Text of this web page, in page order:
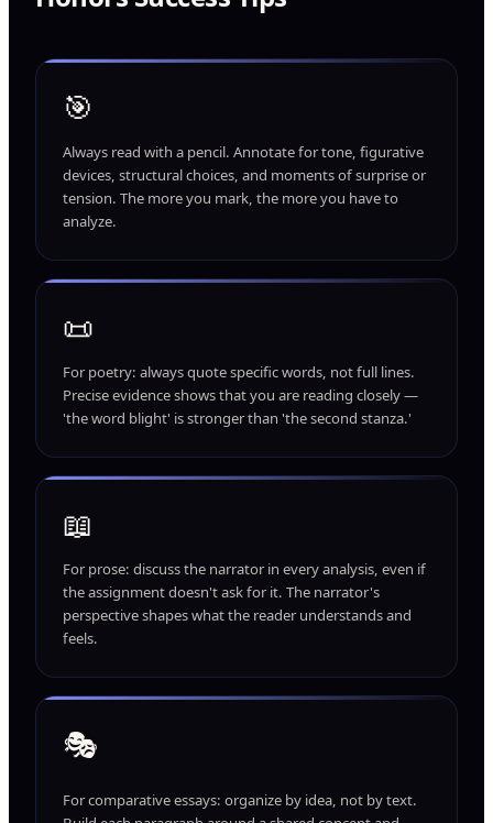
🎯
Always read with a pencil. Annotate for tone, figurative
devices, structural choices, and moments of surprise or
tension. The more you mark, the more you have to
analyze.
📜
For poetry: always quote specific words, not full lines.
Precise evidence shows that you are reading closely —
'the word blight' is stronger than 'the second stanza.'
📖
For prose: discuss the narrator in every analysis, even if
the assignment doesn't ask for it. The narrator's
perspective shapes what the reader understands and
feels.
🎭
For comparative essays: organize by idea, not by text.